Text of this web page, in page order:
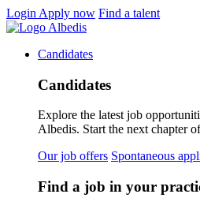
Login Apply now Find a talent
Candidates
Candidates
Explore the latest job
Albedis. Start the next chapter
Our job offers Spontaneous
Find a job in your